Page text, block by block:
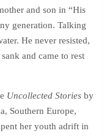
and son in “His
generation. Talking
He never resisted,
and came to rest
Uncollected Stories by
Southern Europe,
her youth adrift in